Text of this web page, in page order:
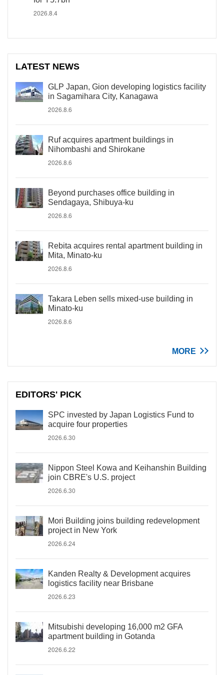
2026.8.4
LATEST NEWS
GLP Japan, Gion developing logistics facility
in Sagamihara City, Kanagawa
2026.8.6
Ruf acquires apartment buildings in
Nihombashi and Shirokane
2026.8.6
Beyond purchases office building in
Sendagaya, Shibuya-ku
2026.8.6
Rebita acquires rental apartment building in
Mita, Minato-ku
2026.8.6
Takara Leben sells mixed-use building in
Minato-ku
2026.8.6
MORE
EDITORS' PICK
SPC invested by Japan Logistics Fund to
acquire four properties
2026.6.30
Nippon Steel Kowa and Keihanshin Building
join CBRE's U.S. project
2026.6.30
Mori Building joins building redevelopment
project in New York
2026.6.24
Kanden Realty & Development acquires
logistics facility near Brisbane
2026.6.23
Mitsubishi developing 16,000 m2 GFA
apartment building in Gotanda
2026.6.22